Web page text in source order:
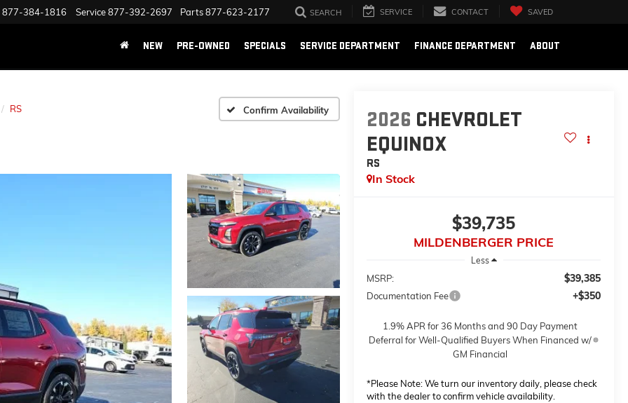
877-384-1816 Service877-392-2697 Parts877-623-2177 SEARCH SERVICE CONTACT SAVED
NEW PRE-OWNED SPECIALS SERVICE DEPARTMENT FINANCE DEPARTMENT ABOUT
RS Confirm Availability 2026 CHEVROLET
EQUINOX
RS
In Stock
$39,735
MILDENBERGER PRICE
Less
MSRP: $39,385
Documentation Fee +$350
1.9% APR for 36 Months and 90 Day Payment
Deferral for Well-Qualified Buyers When Financed w/
GM Financial
*Please Note:We turn our inventory daily, please check
with the dealer to confirm vehicle availability.